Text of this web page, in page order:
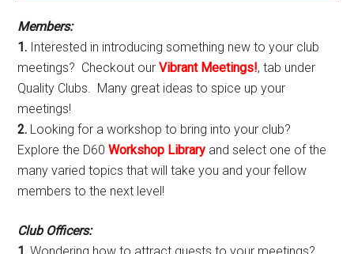
Members:
1. Interested in introducing something new to your club
meetings? Checkout ourVibrant Meetings!, tab under
Quality Clubs. Many great ideas to spice up your
meetings!
2. Looking for a workshop to bring into your club?
Explore the D60Workshop Library and select one of the
many varied topics that will take you and your fellow
members to the next level!
Club Officers: